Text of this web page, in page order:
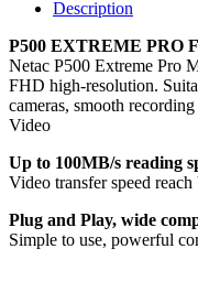
Description
P500 EXTREME PRO
Netac P500 Extreme Pro
FHD high-resolution.
cameras, smooth
Video
Up to 100MB/s reading
Video transfer speed
Plug and Play, wide
Simple to use, powerful